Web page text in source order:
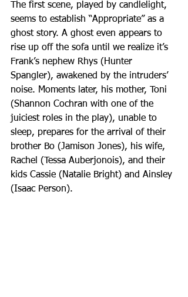
The first scene, played by candlelight,
seems to establish “Appropriate” as a
ghost story. A ghost even appears to
rise up off the sofa until we realize it’s
Frank’s nephew Rhys (Hunter
Spangler), awakened by the intruders’
noise. Moments later, his mother, Toni
(Shannon Cochran with one of the
juiciest roles in the play), unable to
sleep, prepares for the arrival of their
brother Bo (Jamison Jones), his wife,
Rachel (Tessa Auberjonois), and their
kids Cassie (Natalie Bright) and Ainsley
(Isaac Person).